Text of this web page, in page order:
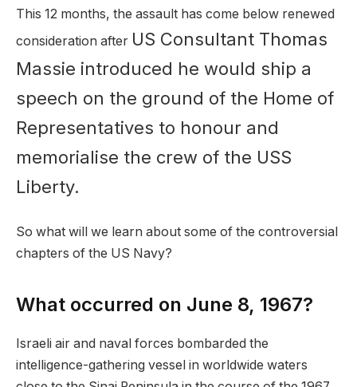
This 12 months, the assault has come below renewed
consideration after US Consultant Thomas
Massie introduced he would ship a
speech on the ground of the Home of
Representatives to honour and
memorialise the crew of the USS
Liberty.
So what will we learn about some of the controversial
chapters of the US Navy?
What occurred on June 8, 1967?
Israeli air and naval forces bombarded the
intelligence-gathering vessel in worldwide waters